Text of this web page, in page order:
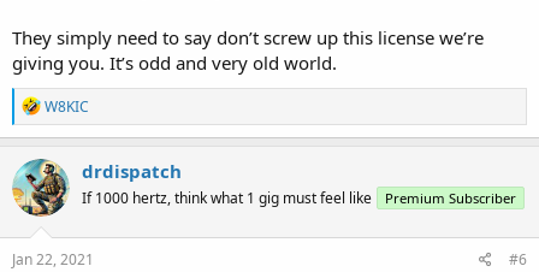
They simply need to say don’t screw up this license we’re
giving you. It’s odd and very old world.
R
e
a
c
t
i
o
n
s
W8KIC
drdispatch
If 1000 hertz, think what 1 gig must feel like Premium Subscriber
Jan 22, 2021 #6